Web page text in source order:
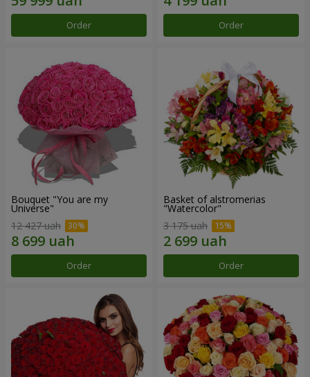
Order Order
Bouquet "You are my
Universe"
12 427 uah
Order
Basket of alstromerias
"Watercolor"
3 175 uah
Order